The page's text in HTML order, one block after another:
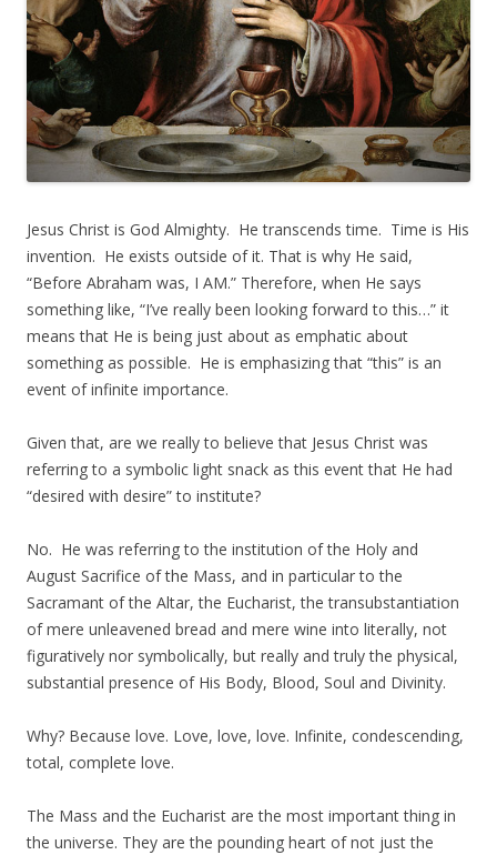
Jesus Christ is God Almighty. He transcends time. Time is His
invention. He exists outside of it. That is why He said,
“Before Abraham was, I AM.” Therefore, when He says
something like, “I’ve really been looking forward to this…” it
means that He is being just about as emphatic about
something as possible. He is emphasizing that “this” is an
event of infinite importance.
Given that, are we really to believe that Jesus Christ was
referring to a symbolic light snack as this event that He had
“desired with desire” to institute?
No. He was referring to the institution of the Holy and
August Sacrifice of the Mass, and in particular to the
Sacramant of the Altar, the Eucharist, the transubstantiation
of mere unleavened bread and mere wine into literally, not
figuratively nor symbolically, but really and truly the physical,
substantial presence of His Body, Blood, Soul and Divinity.
Why? Because love. Love, love, love. Infinite, condescending,
total, complete love.
The Mass and the Eucharist are the most important thing in
the universe. They are the pounding heart of not just the